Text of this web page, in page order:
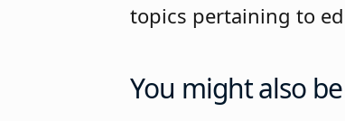
topics pertaining to
You might also